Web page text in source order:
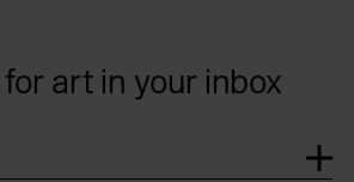
art in your inbox